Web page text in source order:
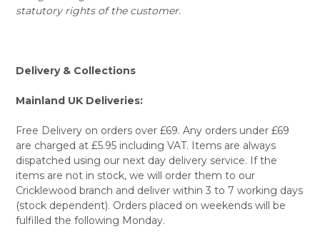
statutory rights of the customer.
Delivery & Collections
Mainland UK Deliveries:
Free Delivery on orders over £69. Any orders under £69
are charged at £5.95 including VAT. Items are always
dispatched using our next day delivery service. If the
items are not in stock, we will order them to our
Cricklewood branch and deliver within 3 to 7 working days
(stock dependent). Orders placed on weekends will be
fulfilled the following Monday.